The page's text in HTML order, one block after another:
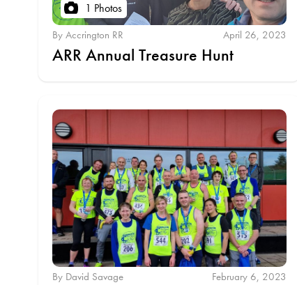
1 Photos
By Accrington RR April 26, 2023
ARR Annual Treasure Hunt
By David Savage February 6, 2023